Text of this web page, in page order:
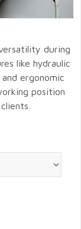
during
like hydraulic
ergonomic
position